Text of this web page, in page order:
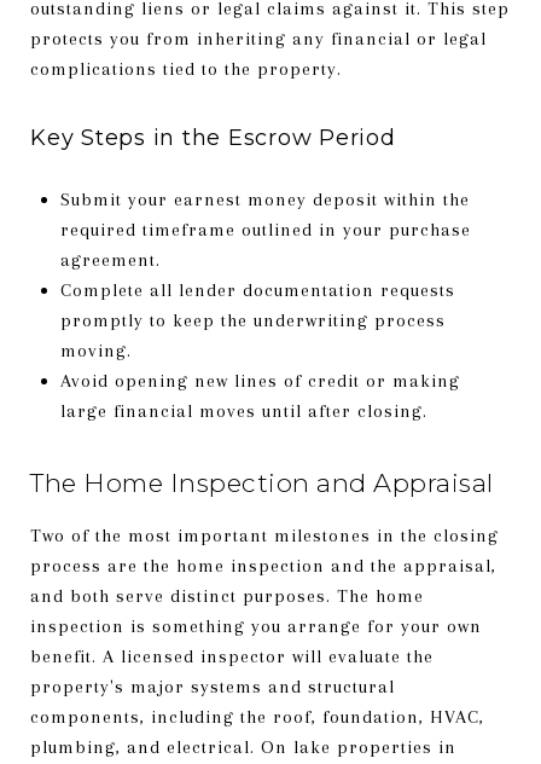
outstanding liens or legal claims against it. This step
protects you from inheriting any financial or legal
complications tied to the property.
Key Steps in the Escrow Period
Submit your earnest money deposit within the
required timeframe outlined in your purchase
agreement.
Complete all lender documentation requests
promptly to keep the underwriting process
moving.
Avoid opening new lines of credit or making
large financial moves until after closing.
The Home Inspection and Appraisal
Two of the most important milestones in the closing
process are the home inspection and the appraisal,
and both serve distinct purposes. The home
inspection is something you arrange for your own
benefit. A licensed inspector will evaluate the
property's major systems and structural
components, including the roof, foundation, HVAC,
plumbing, and electrical. On lake properties in